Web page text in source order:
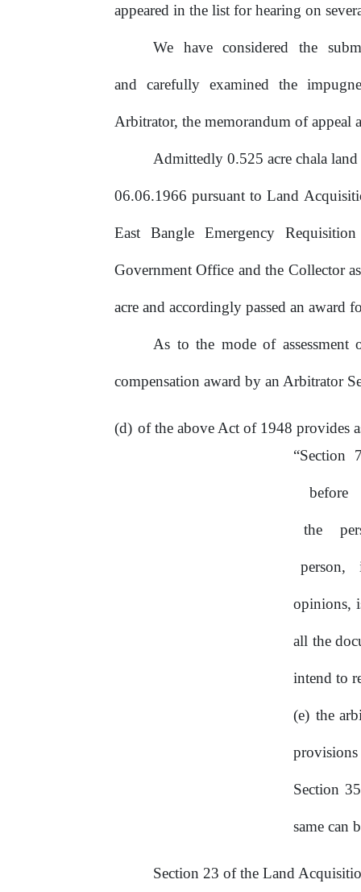
appeared in the list for hearing on
We have considered the
and carefully examined the
Arbitrator, the memorandum of appeal
Admittedly 0.525 acre chala
06.06.1966 pursuant to Land
East Bangle Emergency
Government Office and the Collector
acre and accordingly passed an award
As to the mode of
compensation award by an Arbitrator
of the above Act of 1948 provides
“Section
before
the
person,
opinions,
all the
intend to
the
Section 35
same can
Section 23 of the Land